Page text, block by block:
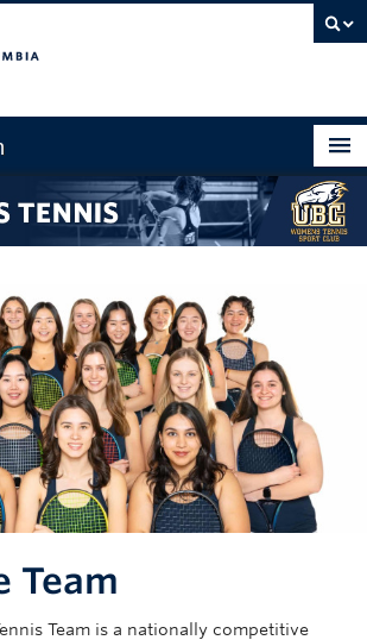
Team
Team is a nationally competitive